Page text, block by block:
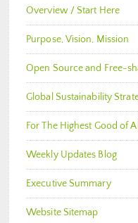
Overview / Start Here
Purpose, Vision, Mission
Open Source and Free-
Global Sustainability
For The Highest Good of All
Weekly Updates Blog
Executive Summary
Website Sitemap